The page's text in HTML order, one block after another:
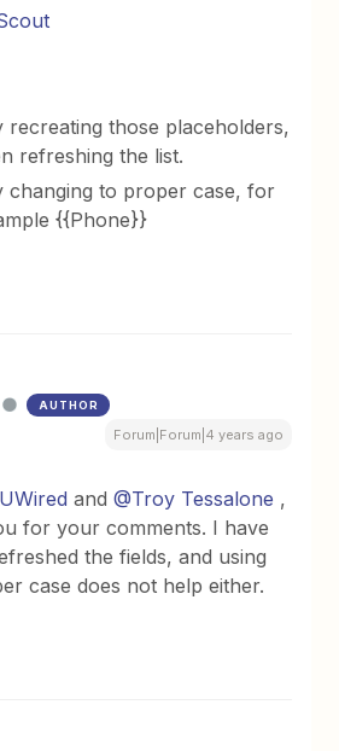
recreating those placeholders,
refreshing the list.
changing to proper case, for
{{Phone}}
AUTHOR
Forum|Forum|4 years ago
and@Troy Tessalone ,
for your comments. I have
the fields, and using
case does not help either.